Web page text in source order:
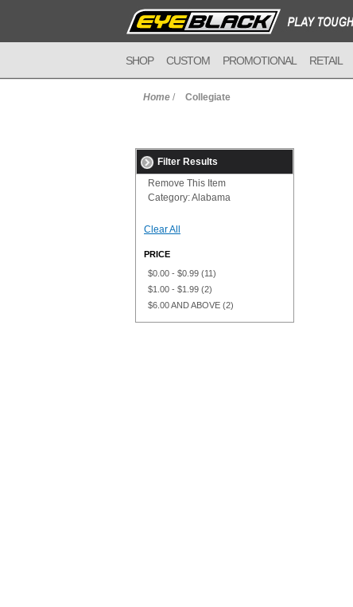
SHOP CUSTOM PROMOTIONAL RETAIL
Home / Collegiate
Filter Results
Remove This Item
Category:Alabama
Clear All
PRICE
$0.00 - $0.99 (11)
$1.00 - $1.99 (2)
$6.00AND ABOVE (2)